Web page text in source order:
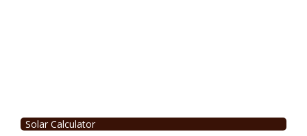
Solar Calculator